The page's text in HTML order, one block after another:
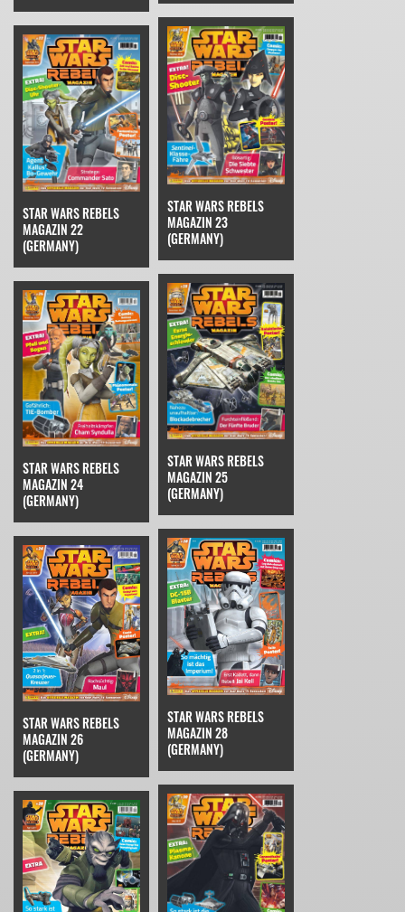
STAR WARS REBELS
MAGAZIN 22
(GERMANY)
STAR WARS REBELS
MAGAZIN 23
(GERMANY)
STAR WARS REBELS
MAGAZIN 24
(GERMANY)
STAR WARS REBELS
MAGAZIN 25
(GERMANY)
STAR WARS REBELS
MAGAZIN 26
(GERMANY)
STAR WARS REBELS
MAGAZIN 28
(GERMANY)